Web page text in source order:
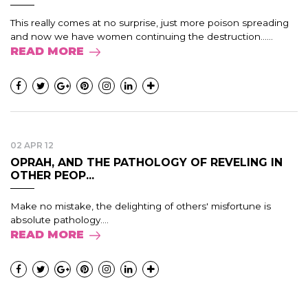
This really comes at no surprise, just more poison spreading
and now we have women continuing the destruction......
READ MORE
02 APR 12
OPRAH, AND THE PATHOLOGY OF REVELING IN
OTHER PEOP...
Make no mistake, the delighting of others' misfortune is
absolute pathology....
READ MORE